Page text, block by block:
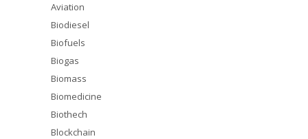
Aviation
Biodiesel
Biofuels
Biogas
Biomass
Biomedicine
Biothech
Blockchain